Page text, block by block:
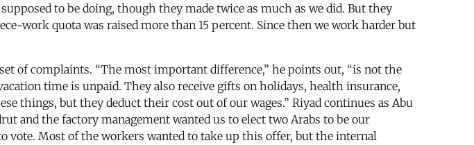
to be doing, though they made twice as much as we did. But they
work quota was raised more than 15 percent. Since then we work harder but
of complaints. “The most important difference,” he points out, “is not the
time is unpaid. They also receive gifts on holidays, health insurance,
things, but they deduct their cost out of our wages.” Riyad continues as Abu
and the factory management wanted us to elect two Arabs to be our
vote. Most of the workers wanted to take up this offer, but the internal